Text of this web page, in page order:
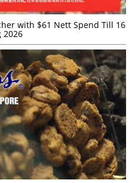
with $61 Nett Spend Till 16
2026